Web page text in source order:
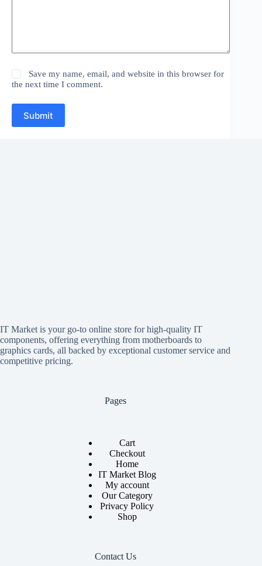
Save my name, email, and website in this browser for
the next time I comment.
Submit
IT Market is your go-to online store for high-quality IT
components, offering everything from motherboards to
graphics cards, all backed by exceptional customer service and
competitive pricing.
Pages
Cart
Checkout
Home
IT Market Blog
My account
Our Category
Privacy Policy
Shop
Contact Us